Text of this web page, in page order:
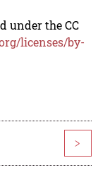
under the CC
licenses/by-
>